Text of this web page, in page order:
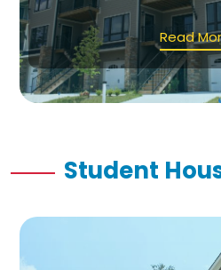
Read
Student